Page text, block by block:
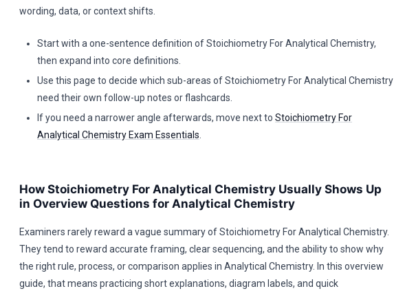
wording, data, or context shifts.
Start with a one-sentence definition of Stoichiometry For Analytical Chemistry,
then expand into core definitions.
Use this page to decide which sub-areas of Stoichiometry For Analytical Chemistry
need their own follow-up notes or flashcards.
If you need a narrower angle afterwards, move next to Stoichiometry For
Analytical Chemistry Exam Essentials
How Stoichiometry For Analytical Chemistry Usually Shows Up
in Overview Questions for Analytical Chemistry
Examiners rarely reward a vague summary of Stoichiometry For Analytical Chemistry.
They tend to reward accurate framing, clear sequencing, and the ability to show why
the right rule, process, or comparison applies in Analytical Chemistry. In this overview
guide, that means practicing short explanations, diagram labels, and quick